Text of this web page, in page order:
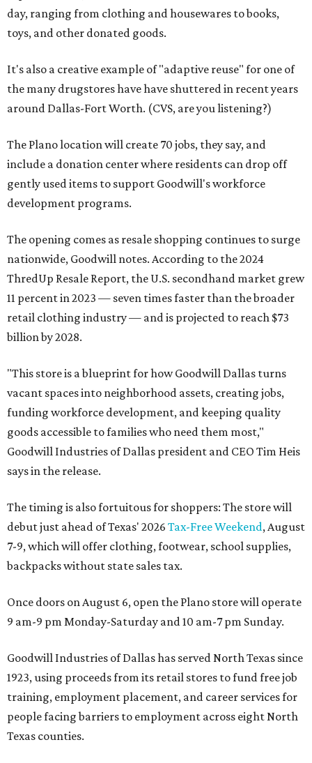
day, ranging from clothing and housewares to books,
toys, and other donated goods.
It's also a creative example of "adaptive reuse" for one of
the many drugstores have have shuttered in recent years
around Dallas-Fort Worth. (CVS, are you listening?)
The Plano location will create 70 jobs, they say, and
include a donation center where residents can drop off
gently used items to support Goodwill's workforce
development programs.
The opening comes as resale shopping continues to surge
nationwide, Goodwill notes. According to the 2024
ThredUp Resale Report, the U.S. secondhand market grew
11 percent in 2023 — seven times faster than the broader
retail clothing industry — and is projected to reach $73
billion by 2028.
"This store is a blueprint for how Goodwill Dallas turns
vacant spaces into neighborhood assets, creating jobs,
funding workforce development, and keeping quality
goods accessible to families who need them most,"
Goodwill Industries of Dallas president and CEO Tim Heis
says in the release.
The timing is also fortuitous for shoppers: The store will
debut just ahead of Texas' 2026 Tax-Free Weekend, August
7-9, which will offer clothing, footwear, school supplies,
backpacks without state sales tax.
Once doors on August 6, open the Plano store will operate
9 am-9 pm Monday-Saturday and 10 am-7 pm Sunday.
Goodwill Industries of Dallas has served North Texas since
1923, using proceeds from its retail stores to fund free job
training, employment placement, and career services for
people facing barriers to employment across eight North
Texas counties.